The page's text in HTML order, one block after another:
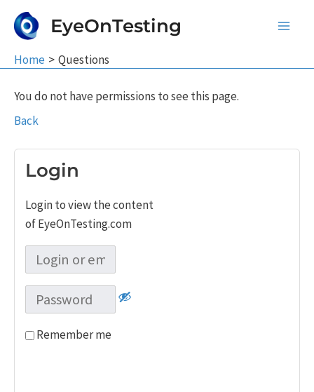
EyeOnTesting
Home Questions
You do not have permissions to see this page.
Back
Login
Login to view the content
of EyeOnTesting.com
Remember me